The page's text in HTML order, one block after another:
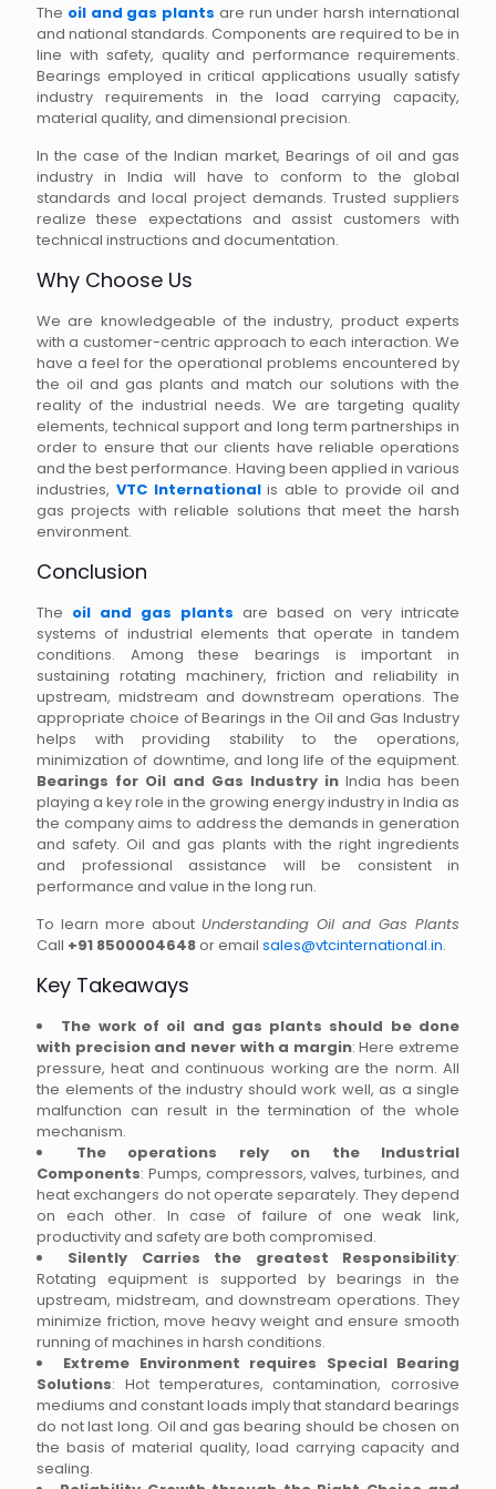
The oil and gas plants are run under harsh international
and national standards. Components are required to be in
line with safety, quality and performance requirements.
Bearings employed in critical applications usually satisfy
industry requirements in the load carrying capacity,
material quality, and dimensional precision.
In the case of the Indian market, Bearings of oil and gas
industry in India will have to conform to the global
standards and local project demands. Trusted suppliers
realize these expectations and assist customers with
technical instructions and documentation.
Why Choose Us
We are knowledgeable of the industry, product experts
with a customer-centric approach to each interaction. We
have a feel for the operational problems encountered by
the oil and gas plants and match our solutions with the
reality of the industrial needs. We are targeting quality
elements, technical support and long term partnerships in
order to ensure that our clients have reliable operations
and the best performance. Having been applied in various
industries, VTC Internationalis able to provide oil and
gas projects with reliable solutions that meet the harsh
environment.
Conclusion
The oil and gas plants are based on very intricate
systems of industrial elements that operate in tandem
conditions. Among these bearings is important in
sustaining rotating machinery, friction and reliability in
upstream, midstream and downstream operations. The
appropriate choice of Bearings in the Oil and Gas Industry
helps with providing stability to the operations,
minimization of downtime, and long life of the equipment.
Bearings for Oil and Gas Industry in India has been
playing a key role in the growing energy industry in India as
the company aims to address the demands in generation
and safety. Oil and gas plants with the right ingredients
and professional assistance will be consistent in
performance and value in the long run.
To learn more about Understanding Oil and Gas Plants
Call +91 8500004648or email sales@vtcinternational.in.
Key Takeaways
The work of oil and gas plants should be done
with precision and never with a margin: Here extreme
pressure, heat and continuous working are the norm. All
the elements of the industry should work well, as a single
malfunction can result in the termination of the whole
mechanism.
The operations rely on the Industrial
Components: Pumps, compressors, valves, turbines, and
heat exchangers do not operate separately. They depend
on each other. In case of failure of one weak link,
productivity and safety are both compromised.
Silently Carries the greatest Responsibility:
Rotating equipment is supported by bearings in the
upstream, midstream, and downstream operations. They
minimize friction, move heavy weight and ensure smooth
running of machines in harsh conditions.
Extreme Environment requires Special Bearing
Solutions: Hot temperatures, contamination, corrosive
mediums and constant loads imply that standard bearings
do not last long. Oil and gas bearing should be chosen on
the basis of material quality, load carrying capacity and
sealing.